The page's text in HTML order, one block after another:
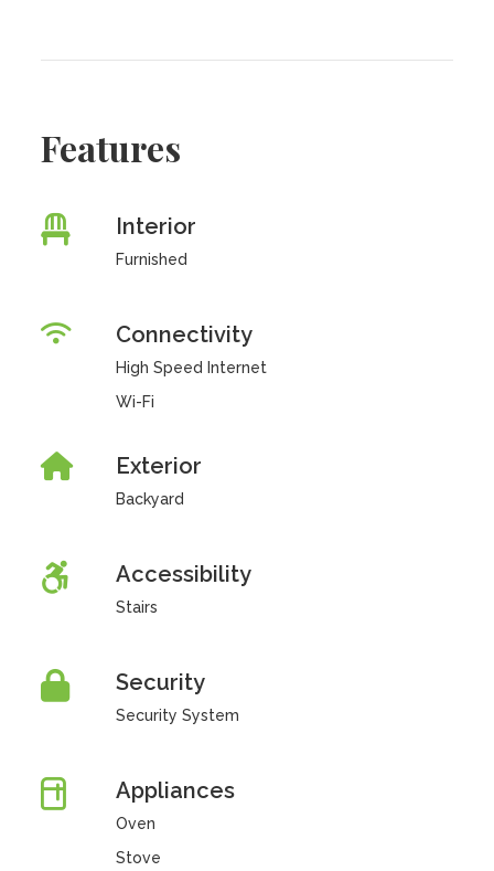
Features
Interior
Furnished
Connectivity
High Speed Internet
Wi-Fi
Exterior
Backyard
Accessibility
Stairs
Security
Security System
Appliances
Oven
Stove